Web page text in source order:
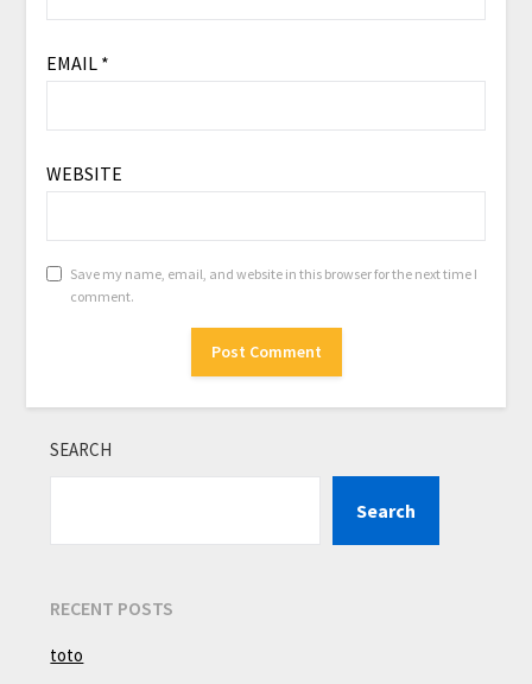
EMAIL *
WEBSITE
Save my name, email, and website in this browser for the next time I
comment.
SEARCH
Search
RECENT POSTS
toto